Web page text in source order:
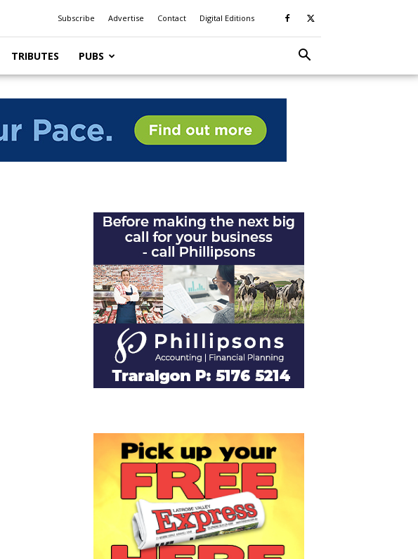
Subscribe Advertise Contact Digital Editions
TRIBUTES PUBS